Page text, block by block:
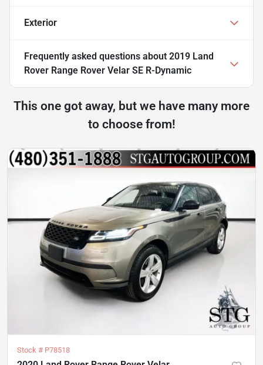
Exterior
Frequently asked questions about 2019 Land
Rover Range Rover Velar SE R-Dynamic
This one got away, but we have many more
to choose from!
Stock # P78518